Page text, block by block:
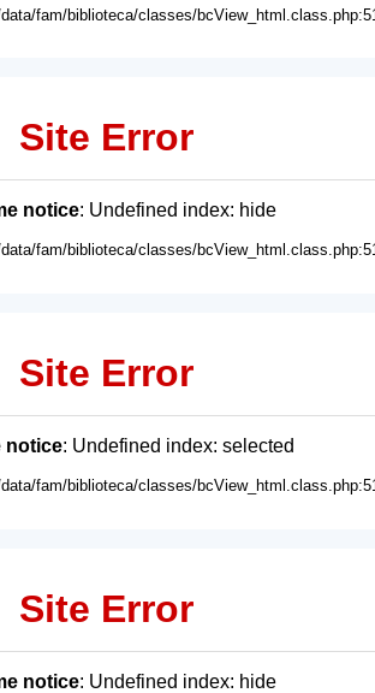
fam/biblioteca/classes/
Site Error
notice: Undefined index: hide
fam/biblioteca/classes/
Site Error
notice: Undefined index: selected
fam/biblioteca/classes/
Site Error
notice: Undefined index: hide